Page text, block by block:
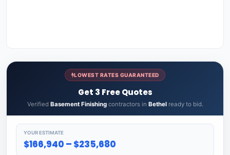
LOWEST RATES GUARANTEED
Get 3 Free Quotes
Verified Basement Finishingcontractors in Bethelready to bid.
YOUR ESTIMATE
$166,940 – $235,680